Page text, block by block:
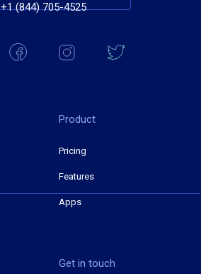
+1 (844) 705-4525
Product
Pricing
Features
Apps
Get in touch